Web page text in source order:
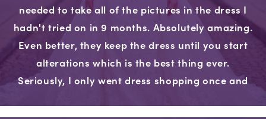
needed to take all of the pictures in the dress I
hadn't tried on in 9 months. Absolutely amazing.
Even better, they keep the dress until you start
alterations which is the best thing ever.
Seriously, I only went dress shopping once and